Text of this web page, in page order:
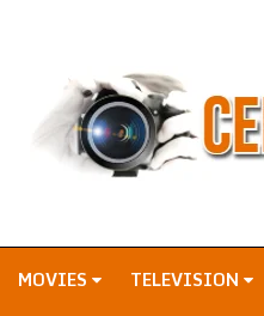
MOVIES TELEVISION